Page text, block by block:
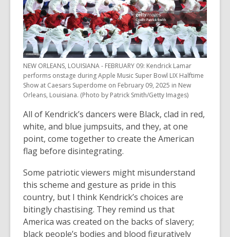
NEW ORLEANS, LOUISIANA - FEBRUARY 09: Kendrick Lamar
performs onstage during Apple Music Super Bowl LIX Halftime
Show at Caesars Superdome on February 09, 2025 in New
Orleans, Louisiana. (Photo by Patrick Smith/Getty Images)
All of Kendrick’s dancers were Black, clad in red,
white, and blue jumpsuits, and they, at one
point, come together to create the American
flag before disintegrating.
Some patriotic viewers might misunderstand
this scheme and gesture as pride in this
country, but I think Kendrick’s choices are
bitingly chastising. They remind us that
America was created on the backs of slavery;
black people’s bodies and blood figuratively